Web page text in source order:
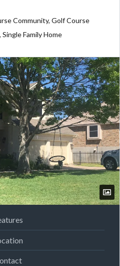
Community, Golf Course
Family Home